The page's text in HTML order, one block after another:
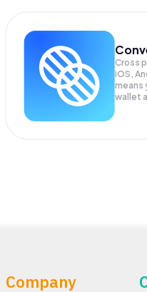
Cross
iOS,
means
wallet
Company